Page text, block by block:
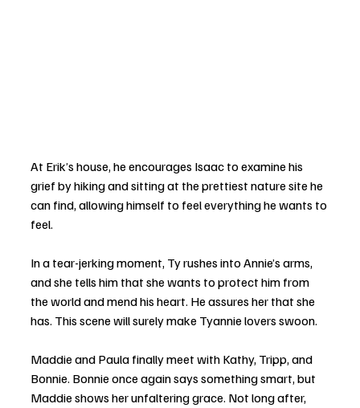
At Erik’s house, he encourages Isaac to examine his
grief by hiking and sitting at the prettiest nature site he
can find, allowing himself to feel everything he wants to
feel.
In a tear-jerking moment, Ty rushes into Annie’s arms,
and she tells him that she wants to protect him from
the world and mend his heart. He assures her that she
has. This scene will surely make Tyannie lovers swoon.
Maddie and Paula finally meet with Kathy, Tripp, and
Bonnie. Bonnie once again says something smart, but
Maddie shows her unfaltering grace. Not long after,